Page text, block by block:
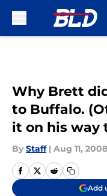
Why Brett
to Buffalo.
it on his way
By Staff | Aug 11, 2008
Add